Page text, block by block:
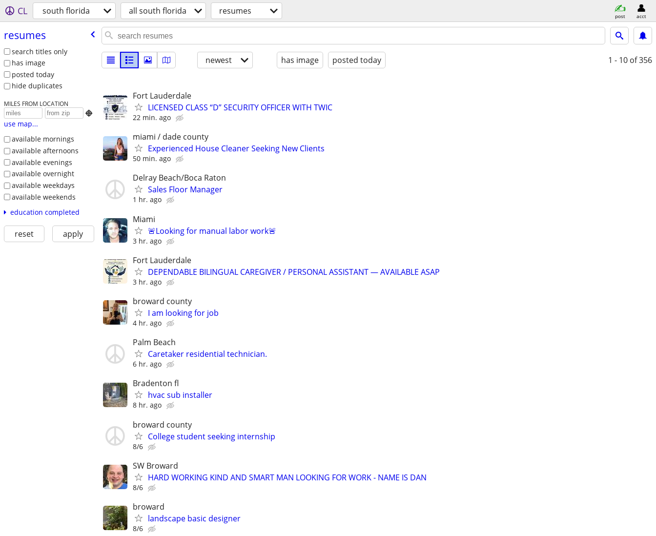
CL south florida all south florida resumes post acct
resumes
search titles only
has image
posted today
hide duplicates
MILES FROM LOCATION

use map...
available mornings
available afternoons
available evenings
available overnight
available weekdays
available weekends
education completed
reset apply
newest has image posted today 1 - 10 of 356
Fort Lauderdale
LICENSED CLASS “D” SECURITY OFFICER WITH TWIC
22 min. ago
miami / dade county
Experienced House Cleaner Seeking New Clients
50 min. ago
Delray Beach/Boca Raton
Sales Floor Manager
1 hr. ago
Miami
🚨Looking for manual labor work🚨
3 hr. ago
Fort Lauderdale
DEPENDABLE BILINGUAL CAREGIVER / PERSONAL ASSISTANT — AVAILABLE ASAP
3 hr. ago
broward county
I am looking for job
4 hr. ago
Palm Beach
Caretaker residential technician.
6 hr. ago
Bradenton fl
hvac sub installer
8 hr. ago
broward county
College student seeking internship
8/6
SW Broward
HARD WORKING KIND AND SMART MAN LOOKING FOR WORK - NAME IS DAN
8/6
broward
landscape basic designer
8/6